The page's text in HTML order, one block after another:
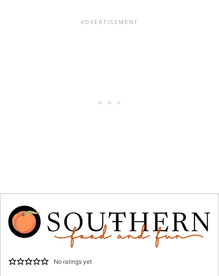
No ratings yet